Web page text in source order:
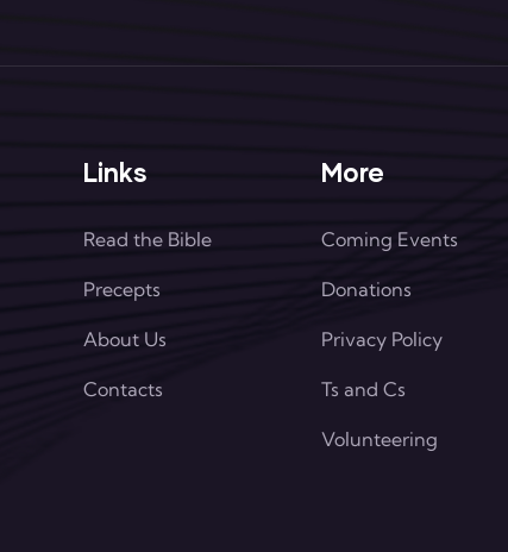
Links
Read the Bible
Precepts
About Us
Contacts
More
Coming Events
Donations
Privacy Policy
Ts and Cs
Volunteering